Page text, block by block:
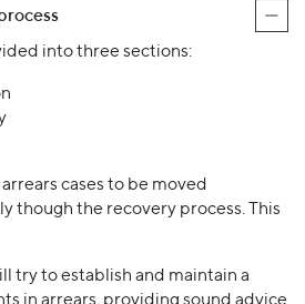
into three sections:
cases to be moved
though the recovery process. This
try to establish and maintain a
in arrears, providing sound advice